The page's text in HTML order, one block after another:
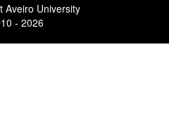
Aveiro University
- 2026